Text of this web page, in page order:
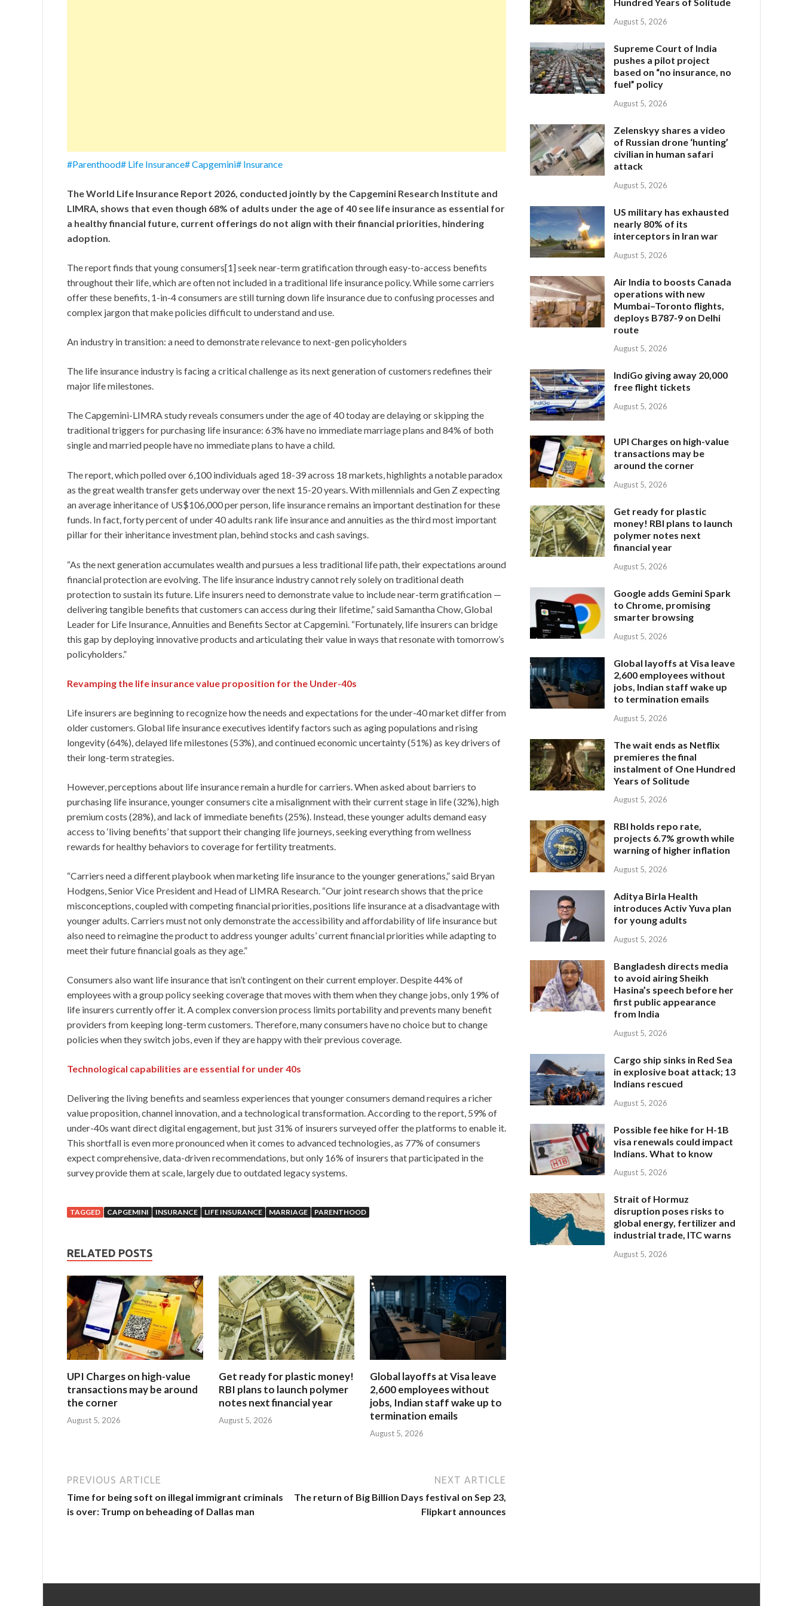
#Parenthood# Life Insurance# Capgemini# Insurance
The World Life Insurance Report 2026, conducted jointly by the Capgemini Research Institute and
LIMRA, shows that even though 68% of adults under the age of 40 see life insurance as essential for
a healthy financial future, current offerings do not align with their financial priorities, hindering
adoption.
The report finds that young consumers[1] seek near-term gratification through easy-to-access benefits
throughout their life, which are often not included in a traditional life insurance policy. While some carriers
offer these benefits, 1-in-4 consumers are still turning down life insurance due to confusing processes and
complex jargon that make policies difficult to understand and use.
An industry in transition: a need to demonstrate relevance to next-gen policyholders
The life insurance industry is facing a critical challenge as its next generation of customers redefines their
major life milestones.
The Capgemini-LIMRA study reveals consumers under the age of 40 today are delaying or skipping the
traditional triggers for purchasing life insurance: 63% have no immediate marriage plans and 84% of both
single and married people have no immediate plans to have a child.
The report, which polled over 6,100 individuals aged 18-39 across 18 markets, highlights a notable paradox
as the great wealth transfer gets underway over the next 15-20 years. With millennials and Gen Z expecting
an average inheritance of US$106,000 per person, life insurance remains an important destination for these
funds. In fact, forty percent of under 40 adults rank life insurance and annuities as the third most important
pillar for their inheritance investment plan, behind stocks and cash savings.
“As the next generation accumulates wealth and pursues a less traditional life path, their expectations around
financial protection are evolving. The life insurance industry cannot rely solely on traditional death
protection to sustain its future. Life insurers need to demonstrate value to include near-term gratification —
delivering tangible benefits that customers can access during their lifetime,” said Samantha Chow, Global
Leader for Life Insurance, Annuities and Benefits Sector at Capgemini. “Fortunately, life insurers can bridge
this gap by deploying innovative products and articulating their value in ways that resonate with tomorrow’s
policyholders.”
Revamping the life insurance value proposition for the Under-40s
Life insurers are beginning to recognize how the needs and expectations for the under-40 market differ from
older customers. Global life insurance executives identify factors such as aging populations and rising
longevity (64%), delayed life milestones (53%), and continued economic uncertainty (51%) as key drivers of
their long-term strategies.
However, perceptions about life insurance remain a hurdle for carriers. When asked about barriers to
purchasing life insurance, younger consumers cite a misalignment with their current stage in life (32%), high
premium costs (28%), and lack of immediate benefits (25%). Instead, these younger adults demand easy
access to ‘living benefits’ that support their changing life journeys, seeking everything from wellness
rewards for healthy behaviors to coverage for fertility treatments.
“Carriers need a different playbook when marketing life insurance to the younger generations,” said Bryan
Hodgens, Senior Vice President and Head of LIMRA Research. “Our joint research shows that the price
misconceptions, coupled with competing financial priorities, positions life insurance at a disadvantage with
younger adults. Carriers must not only demonstrate the accessibility and affordability of life insurance but
also need to reimagine the product to address younger adults’ current financial priorities while adapting to
meet their future financial goals as they age.”
Consumers also want life insurance that isn’t contingent on their current employer. Despite 44% of
employees with a group policy seeking coverage that moves with them when they change jobs, only 19% of
life insurers currently offer it. A complex conversion process limits portability and prevents many benefit
providers from keeping long-term customers. Therefore, many consumers have no choice but to change
policies when they switch jobs, even if they are happy with their previous coverage.
Technological capabilities are essential for under 40s
Delivering the living benefits and seamless experiences that younger consumers demand requires a richer
value proposition, channel innovation, and a technological transformation. According to the report, 59% of
under-40s want direct digital engagement, but just 31% of insurers surveyed offer the platforms to enable it.
This shortfall is even more pronounced when it comes to advanced technologies, as 77% of consumers
expect comprehensive, data-driven recommendations, but only 16% of insurers that participated in the
survey provide them at scale, largely due to outdated legacy systems.
TAGGED CAPGEMINI INSURANCE LIFE INSURANCE MARRIAGE PARENTHOOD
RELATED POSTS
UPI Charges on high-value
transactions may be around
the corner
August 5, 2026
Get ready for plastic money!
RBI plans to launch polymer
notes next financial year
August 5, 2026
Global layoffs at Visa leave
2,600 employees without
jobs, Indian staff wake up to
termination emails
August 5, 2026
PREVIOUS ARTICLE
Time for being soft on illegal immigrant criminals
is over: Trump on beheading of Dallas man
NEXT ARTICLE
The return of Big Billion Days festival on Sep 23,
Flipkart announces
Hundred Years of Solitude
August 5, 2026
Supreme Court of India
pushes a pilot project
based on “no insurance, no
fuel” policy
August 5, 2026
Zelenskyy shares a video
of Russian drone ‘hunting’
civilian in human safari
attack
August 5, 2026
US military has exhausted
nearly 80% of its
interceptors in Iran war
August 5, 2026
Air India to boosts Canada
operations with new
Mumbai–Toronto flights,
deploys B787-9 on Delhi
route
August 5, 2026
IndiGo giving away 20,000
free flight tickets
August 5, 2026
UPI Charges on high-value
transactions may be
around the corner
August 5, 2026
Get ready for plastic
money! RBI plans to launch
polymer notes next
financial year
August 5, 2026
Google adds Gemini Spark
to Chrome, promising
smarter browsing
August 5, 2026
Global layoffs at Visa leave
2,600 employees without
jobs, Indian staff wake up
to termination emails
August 5, 2026
The wait ends as Netflix
premieres the final
instalment of One Hundred
Years of Solitude
August 5, 2026
RBI holds repo rate,
projects 6.7% growth while
warning of higher inflation
August 5, 2026
Aditya Birla Health
introduces Activ Yuva plan
for young adults
August 5, 2026
Bangladesh directs media
to avoid airing Sheikh
Hasina’s speech before her
first public appearance
from India
August 5, 2026
Cargo ship sinks in Red Sea
in explosive boat attack; 13
Indians rescued
August 5, 2026
Possible fee hike for H-1B
visa renewals could impact
Indians. What to know
August 5, 2026
Strait of Hormuz
disruption poses risks to
global energy, fertilizer and
industrial trade, ITC warns
August 5, 2026